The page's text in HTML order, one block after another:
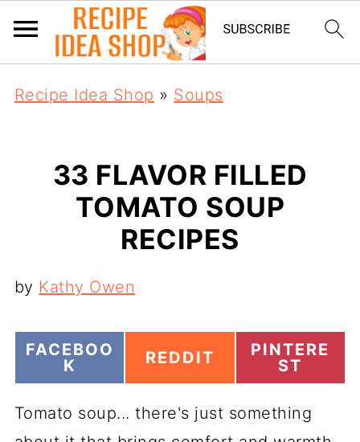
Recipe Idea Shop » Soups
33 FLAVOR FILLED
TOMATO SOUP
RECIPES
by Kathy Owen
S
A
E
FACEBOO
K
S
A
R
E
O
REDDIT
S
A
E
PINTERE
ST
Tomato soup... there's just something